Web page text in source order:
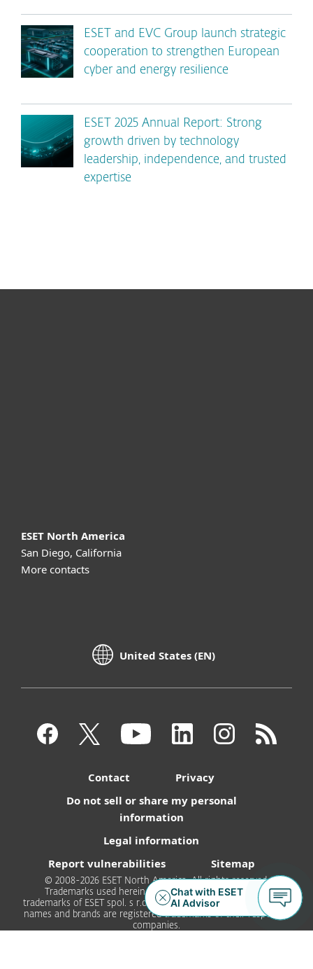
ESET and EVC Group launch strategic
cooperation to strengthen European
cyber and energy resilience
ESET 2025 Annual Report: Strong
growth driven by technology
leadership, independence, and trusted
expertise
ESET North America
San Diego, California
More contacts
United States (EN)
Contact
Privacy
Do not sell or share my personal
information
Legal information
Report vulnerabilities
Sitemap
© 2008-2026 ESET North America. All rights reserved.
Trademarks used herein are trademarks or registered
trademarks of ESET spol. s r.o. or ESET North America. All other
names and brands are registered trademarks of their respective
companies.